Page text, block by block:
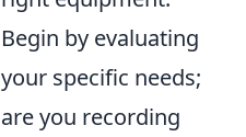
Begin by evaluating
your specific needs;
are you recording